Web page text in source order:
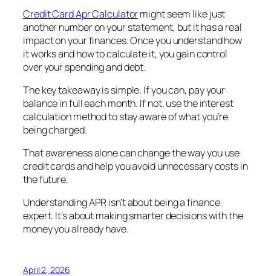
Credit Card Apr Calculatormight seem like just
another number on your statement, but it has a real
impact on your finances. Once you understand how
it works and how to calculate it, you gain control
over your spending and debt.
The key takeaway is simple. If you can, pay your
balance in full each month. If not, use the interest
calculation method to stay aware of what you’re
being charged.
That awareness alone can change the way you use
credit cards and help you avoid unnecessary costs in
the future.
Understanding APR isn’t about being a finance
expert. It’s about making smarter decisions with the
money you already have.
April 2, 2026